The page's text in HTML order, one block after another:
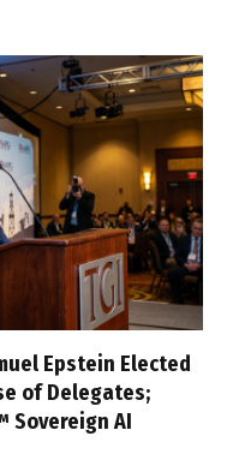
Epstein Elected
of Delegates;
Sovereign AI